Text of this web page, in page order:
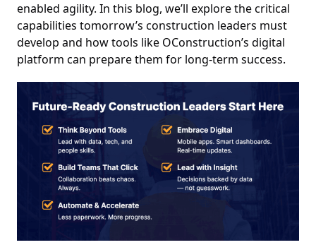
enabled agility. In this blog, we’ll explore the critical
capabilities tomorrow’s construction leaders must
develop and how tools like OConstruction’s digital
platform can prepare them for long-term success.